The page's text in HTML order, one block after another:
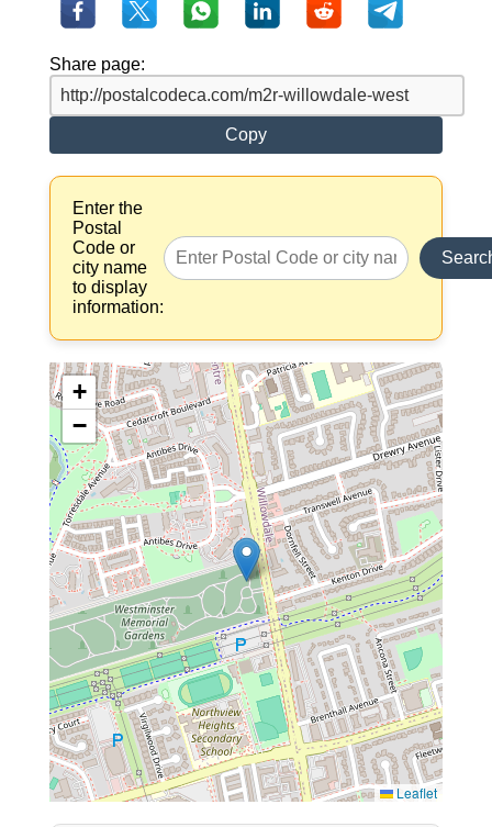
Share page:
Copy
Enter the
Postal
Code or
city name
to display
information:
+
−
Leaflet